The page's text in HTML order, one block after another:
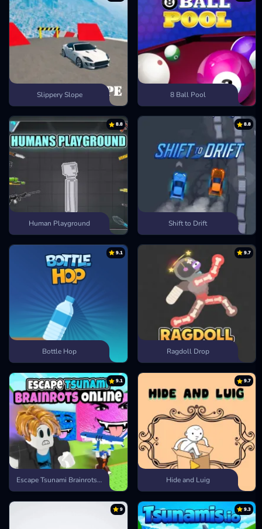
Slippery Slope 8 Ball Pool
8.8
Human Playground
8.8
Shift to Drift
9.1
Bottle Hop
9.7
Ragdoll Drop
9.1
Escape Tsunami Brainrots Online
9.7
Hide and Luig
9 9.3